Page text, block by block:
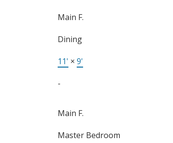
Main F.
Dining
11' × 9'
-
Main F.
Master Bedroom